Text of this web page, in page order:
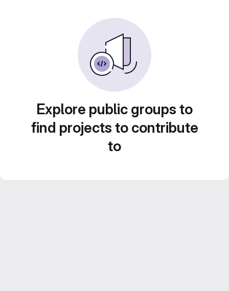
Explore public groups to
find projects to contribute
to